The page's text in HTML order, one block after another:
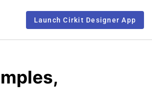
Launch Cirkit Designer App